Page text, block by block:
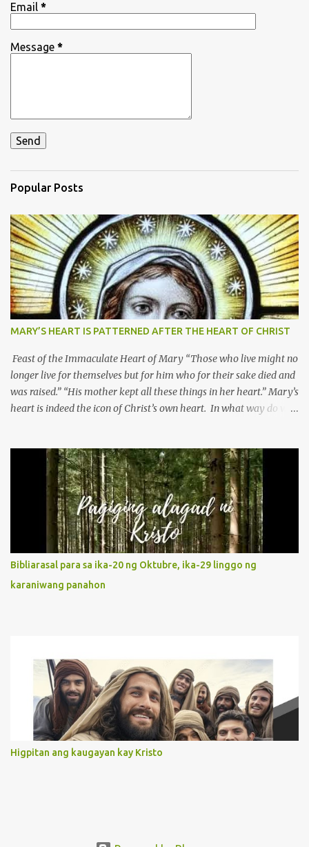
Email *
Message *
Popular Posts
MARY’S HEART IS PATTERNED AFTER THE HEART OF CHRIST
Feast of the Immaculate Heart of Mary “Those who live might no
longer live for themselves but for him who for their sake died and
was raised.” “His mother kept all these things in her heart.” Mary’s
heart is indeed the icon of Christ’s own heart. In what way do we
Without questions whatsoever, let us orient ourselves to follow
Jesus, not stick on our own. 2. Her servanthood is unquestionable.
It is like Jesus who did the Father’s will with his whole life. May
our actions and words would likewise mirror Jesus’ words and
actions. 3. She has a pondering heart. Her human heart, though
limited in understanding, becomes limitless because of its
orientation to follow her Son wherever he goes. At the end of our
lives, as we review all the events that happened to us, may we
discern to take the right path that leads to Jesus....
Bibliarasal para sa ika-20 ng Oktubre, ika-29 linggo ng
karaniwang panahon
Higpitan ang kaugayan kay Kristo